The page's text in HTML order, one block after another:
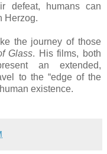
defeat, humans can
Herzog.
the journey of those
Glass. His films, both
an extended,
to the “edge of the
existence.